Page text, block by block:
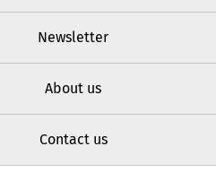
Newsletter
About us
Contact us